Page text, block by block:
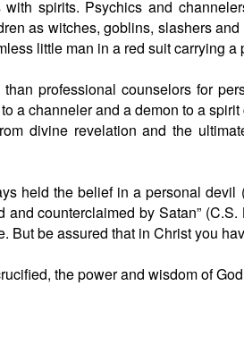
spirits. Psychics and
as witches, goblins, slashers
little man in a red suit carrying a
professional counselors for
channeler and a demon to a
divine revelation and the
held the belief in a personal
counterclaimed by Satan”
be assured that in Christ you
the power and wisdom of